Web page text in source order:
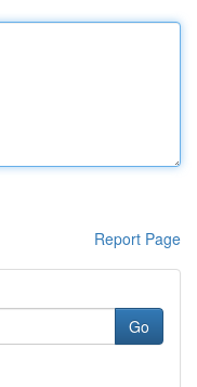
Report Page
Go